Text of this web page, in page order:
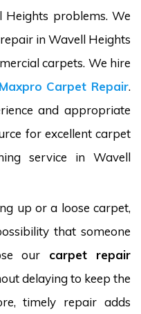
problems. We
in Wavell Heights
carpets. We hire
Maxpro Carpet Repair.
and appropriate
for excellent carpet
service in Wavell
up or a loose carpet,
that someone
our carpet repair
delaying to keep the
timely repair adds